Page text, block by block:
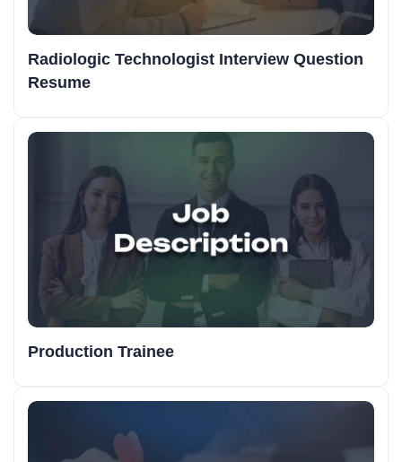
Radiologic Technologist Interview Question
Resume
Production Trainee